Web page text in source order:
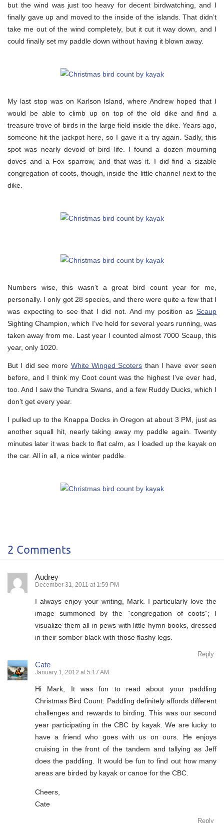
but the wind was just too heavy for decent birdwatching, and I
finally gave up and moved to the inside of the islands. That didn’t
take me out of the wind completely, but it cut it way down, and I
could finally set my paddle down without having it blown away.
My last stop was on Karlson Island, where Andrew hoped that I
would be able to climb up on top of the old dike and find a
treasure trove of birds in the large field inside the dike. Years ago,
someone hit the jackpot here, so I gave it a try again. Sadly, this
spot was nearly devoid of bird life. I found a dozen mourning
doves and a Fox sparrow, and that was it. I did find a sizable
congregation of coots, though, inside the little channel next to the
dike.
Numbers wise, this wasn’t a great bird count year for me,
personally. I only got 28 species, and there were quite a few that I
was expecting to see that I did not. And my position as Scaup
Sighting Champion, which I’ve held for several years running, was
taken away from me. Last year I counted almost 7000 Scaup, this
year, only 1020.
But I did see more White Winged Scoters than I have ever seen
before, and I think my Coot count was the highest I’ve ever had,
too. And I saw the Tundra Swans, and a few Ruddy Ducks, which I
don’t get every year.
I pulled up to the Knappa Docks in Oregon at about 3 PM, just as
another squall hit, nearly taking away my paddle again. Twenty
minutes later it was back to flat calm, as I loaded up the kayak on
the car. All in all, a nice winter paddle.
2 Comments
Audrey
December 31, 2011 at 1:59 PM
I always enjoy your writing, Mark. I particularly love the
image summoned by the “congregation of coots”; I
visualize them all in pews with little hymn books, dressed
in their somber black with those flashy legs.
Reply
Cate
January 1, 2012 at 5:17 AM
Hi Mark, It was fun to read about your paddling
Christmas Bird Count. Paddling definitely affords different
challenges and rewards to birding. This was our second
year participating in the CBC by kayak. We are lucky to
have a friend who goes with us on ours. He enjoys
cruising in the front of the tandem and tallying as Jeff
does the paddling. It would be fun to find out how many
areas are birded by kayak or canoe for the CBC.
Cheers,
Cate
Reply